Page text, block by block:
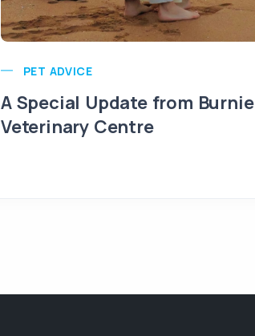
PET ADVICE
A Special Update from Burnie
Veterinary Centre